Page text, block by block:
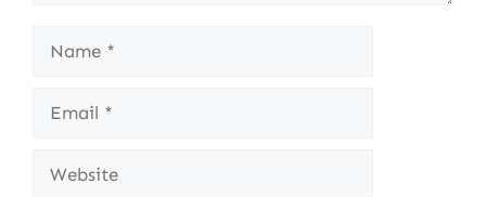
Name
Email
Website